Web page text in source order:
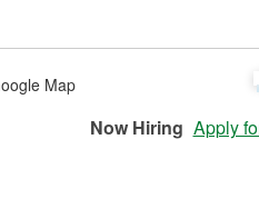
Now Hiring Apply